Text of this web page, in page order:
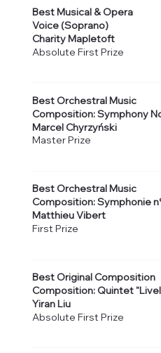
Best Musical & Opera
Voice (Soprano)
Charity Mapletoft
Absolute First Prize
Best Orchestral Music
Composition: Symphony
Marcel Chyrzyński
Master Prize
Best Orchestral Music
Composition: Symphonie
Matthieu Vibert
First Prize
Best Original Composition
Composition: Quintet
Yiran Liu
Absolute First Prize